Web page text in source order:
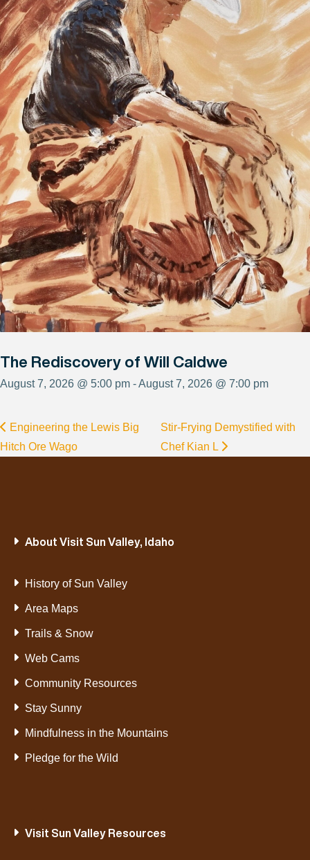
The Rediscovery of Will Caldwe
August 7, 2026 @ 5:00 pm - August 7, 2026 @ 7:00 pm
Engineering the Lewis Big
Hitch Ore Wago
Stir-Frying Demystified with
Chef Kian L
About Visit Sun Valley, Idaho
History of Sun Valley
Area Maps
Trails & Snow
Web Cams
Community Resources
Stay Sunny
Mindfulness in the Mountains
Pledge for the Wild
Visit Sun Valley Resources